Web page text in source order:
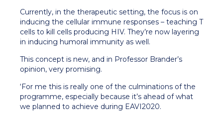
Currently, in the therapeutic setting, the focus is on
inducing the cellular immune responses – teaching T
cells to kill cells producing HIV. They’re now layering
in inducing humoral immunity as well.
This concept is new, and in Professor Brander’s
opinion, very promising.
‘For me this is really one of the culminations of the
programme, especially because it’s ahead of what
we planned to achieve during EAVI2020.